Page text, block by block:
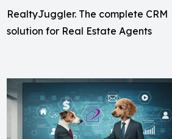
RealtyJuggler. The complete CRM
solution for Real Estate Agents